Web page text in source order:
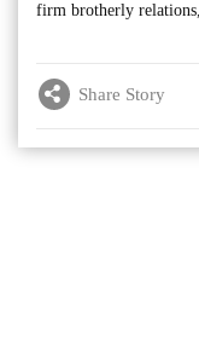
firm brotherly
Share Story